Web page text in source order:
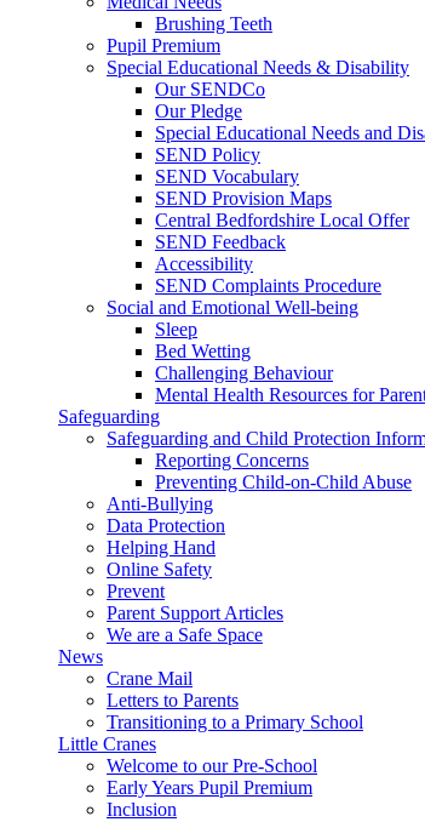
Brushing Teeth
Pupil Premium
Special Educational Needs & Disability
Our SENDCo
Our Pledge
Special Educational Needs and
SEND Policy
SEND Vocabulary
SEND Provision Maps
Central Bedfordshire Local Offer
SEND Feedback
Accessibility
SEND Complaints Procedure
Social and Emotional Well-being
Sleep
Bed Wetting
Challenging Behaviour
Mental Health Resources for
Safeguarding
Safeguarding and Child Protection
Reporting Concerns
Preventing Child-on-Child Abuse
Anti-Bullying
Data Protection
Helping Hand
Online Safety
Prevent
Parent Support Articles
We are a Safe Space
News
Crane Mail
Letters to Parents
Transitioning to a Primary School
Little Cranes
Welcome to our Pre-School
Early Years Pupil Premium
Inclusion